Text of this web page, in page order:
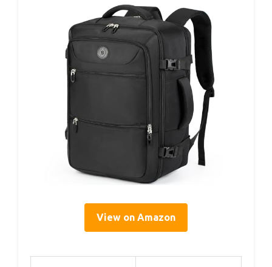
View on Amazon